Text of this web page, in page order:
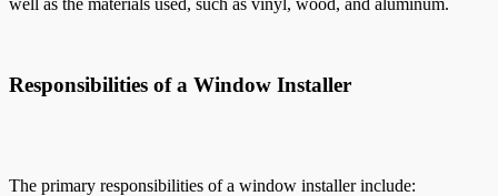
well as the materials used, such as vinyl, wood, and aluminum.
Responsibilities of a Window Installer
The primary responsibilities of a window installer include: